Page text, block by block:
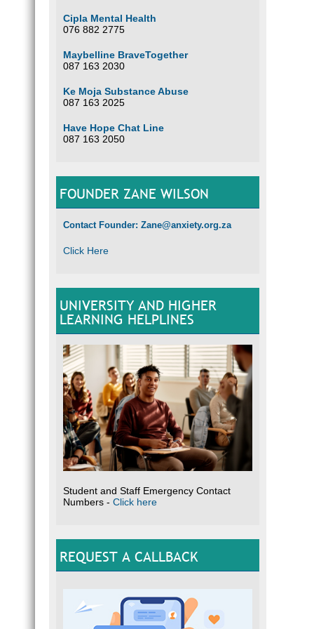
Cipla Mental Health
076 882 2775
Maybelline BraveTogether
087 163 2030
Ke Moja Substance Abuse
087 163 2025
Have Hope Chat Line
087 163 2050
FOUNDER ZANE WILSON
Contact Founder: Zane@anxiety.org.za
Click Here
UNIVERSITY AND HIGHER
LEARNING HELPLINES
Student and Staff Emergency Contact
Numbers - Click here
REQUEST A CALLBACK